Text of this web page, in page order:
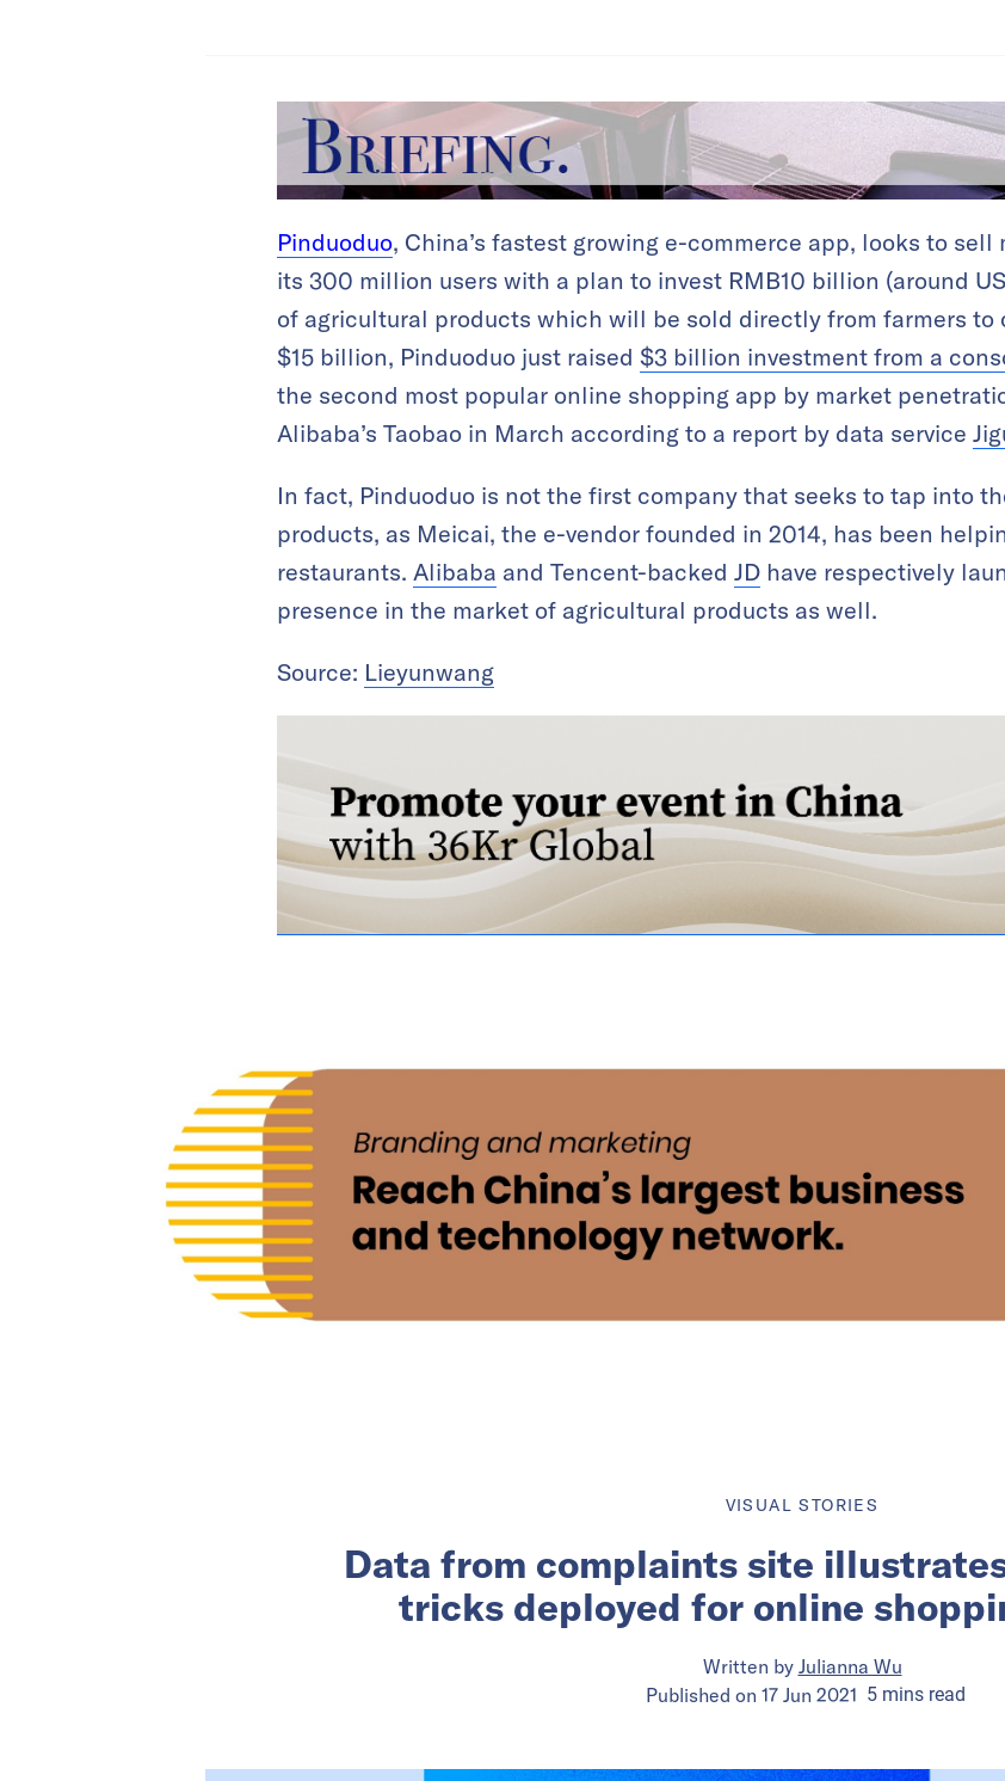
Pinduoduo, China’s fastest growing e-commerce app, looks to
its 300 million users with a plan to invest RMB10 billion (around
of agricultural products which will be sold directly from farmers to
$15 billion, Pinduoduo just raised $3 billion investment from a
the second most popular online shopping app by market
Alibaba’s Taobao in March according to a report by data service
In fact, Pinduoduo is not the first company that seeks to tap into
products, as Meicai, the e-vendor founded in 2014, has been
restaurants. Alibaba and Tencent-backed JD have respectively
presence in the market of agricultural products as well.
Source: Lieyunwang
VISUAL STORIES
Data from complaints site
tricks deployed for online
Written by Julianna Wu
Published on 17 Jun 2021 5minsread